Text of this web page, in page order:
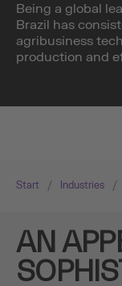
Being a global
Brazil has
agribusiness
production and
Start / Industries /
AN